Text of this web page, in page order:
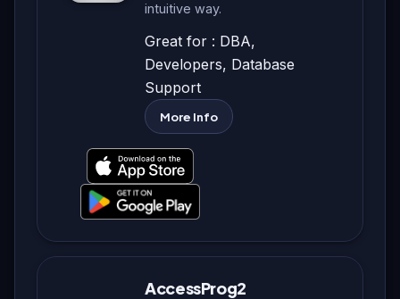
intuitive way.
Great for : DBA,
Developers, Database
Support
More Info
AccessProg2